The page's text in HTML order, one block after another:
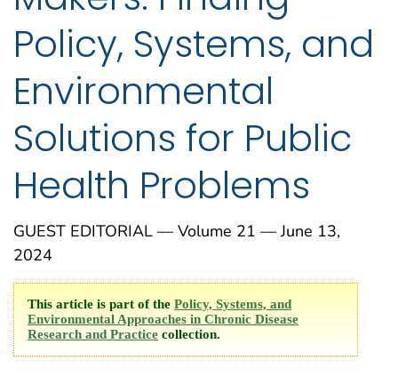
Policy, Systems, and
Environmental
Solutions for Public
Health Problems
GUEST EDITORIAL — Volume 21 — June 13,
2024
This article is part of the Policy, Systems, and
Environmental Approaches in Chronic Disease
Research and Practice collection.